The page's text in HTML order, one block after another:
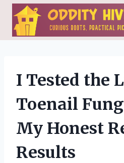
Skip
content
I Tested the
Toenail
My Honest
Results